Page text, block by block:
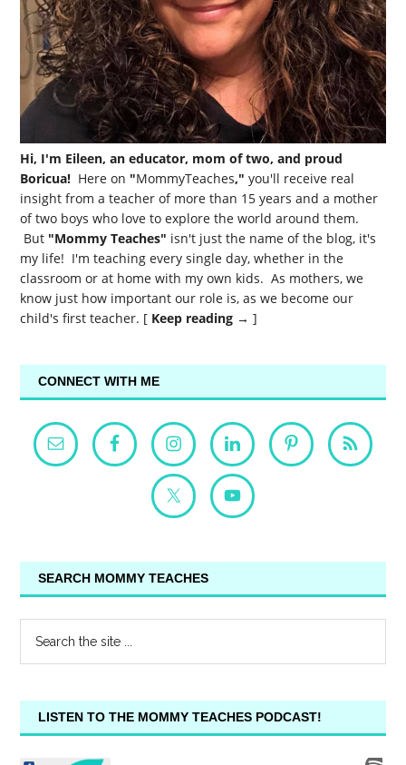
Hi, I'm Eileen, an educator, mom of two, and proud
Boricua! Here on "MommyTeaches," you'll receive real
insight from a teacher of more than 15 years and a mother
of two boys who love to explore the world around them.
But "Mommy Teaches" isn't just the name of the blog, it's
my life! I'm teaching every single day, whether in the
classroom or at home with my own kids. As mothers, we
know just how important our role is, as we become our
child's first teacher. [ Keep reading → ]
CONNECT WITH ME
SEARCH MOMMY TEACHES
LISTEN TO THE MOMMY TEACHES PODCAST!